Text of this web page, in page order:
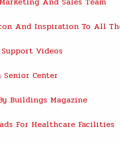
And Inspiration To All
Videos
Center
Buildings Magazine
For Healthcare Facilities